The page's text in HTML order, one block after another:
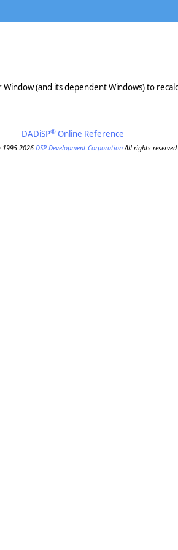
(and its dependent Windows) to
DADiSP®Online Reference
2026 DSP Development CorporationAll rights reserved.